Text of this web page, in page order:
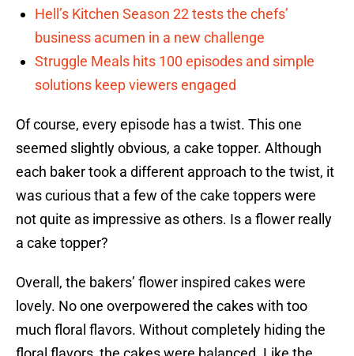
Hell’s Kitchen Season 22 tests the chefs’
business acumen in a new challenge
Struggle Meals hits 100 episodes and simple
solutions keep viewers engaged
Of course, every episode has a twist. This one
seemed slightly obvious, a cake topper. Although
each baker took a different approach to the twist, it
was curious that a few of the cake toppers were
not quite as impressive as others. Is a flower really
a cake topper?
Overall, the bakers’ flower inspired cakes were
lovely. No one overpowered the cakes with too
much floral flavors. Without completely hiding the